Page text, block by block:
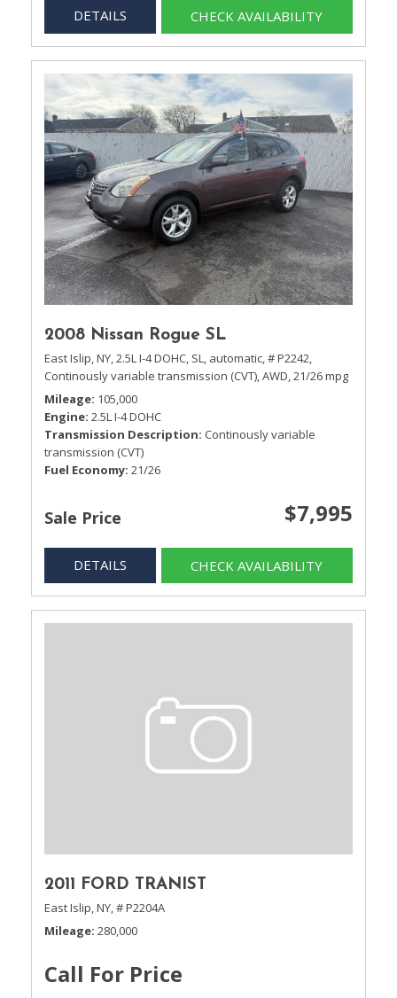
DETAILS CHECK AVAILABILITY
2008 Nissan Rogue SL
East Islip, NY,2.5L I-4 DOHC, SL, automatic,# P2242,
Continously variable transmission (CVT),AWD,21/26 mpg
Mileage 105,000
Engine 2.5L I-4 DOHC
Transmission Description Continously variable
transmission (CVT)
Fuel Economy 21/26
Sale Price $7,995
DETAILS CHECK AVAILABILITY
2011 FORD TRANIST
East Islip, NY,# P2204A
Mileage 280,000
Call For Price